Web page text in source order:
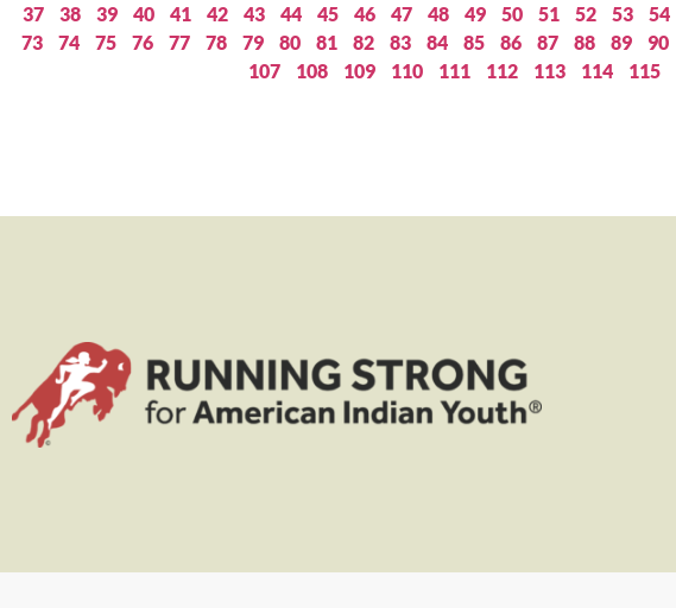
37
38 39 40 41 42 43 44 45 46 47 48 49 50 51 52 53 54
73
74 75 76 77 78 79 80 81 82 83 84 85 86 87 88 89 90
107
108 109 110 111 112 113 114 115